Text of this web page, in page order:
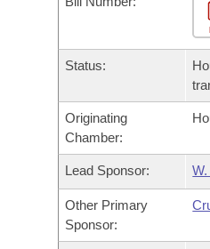
Bills in House Committees
Bills in Senate
Bills in Joint Committees
Meetings Of The Whole/
Recently Filed
Personalized Bill Tracking
Bills Returned from
Bill Conflicts Report
Bills on Committee
House
Senate
Senate Budget
House Roll Call
Arkansas Code and
Uncodified Historic
Governor's Veto List
Budget
Search Center
Status:
Originating
Chamber:
Lead Sponsor:
Other Primary
Sponsor: